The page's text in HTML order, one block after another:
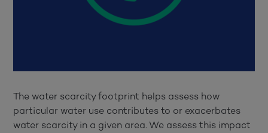
The water scarcity footprint helps assess how
particular water use contributes to or exacerbates
water scarcity in a given area. We assess this impact